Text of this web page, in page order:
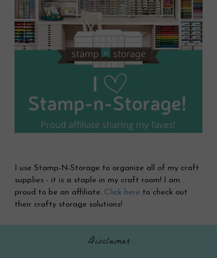
I use Stamp-N-Storage to organize all of my craft
supplies - it is a staple in my craft room! I am
proud to be an affiliate. Click here to check out
their crafty storage solutions!
Disclaimer